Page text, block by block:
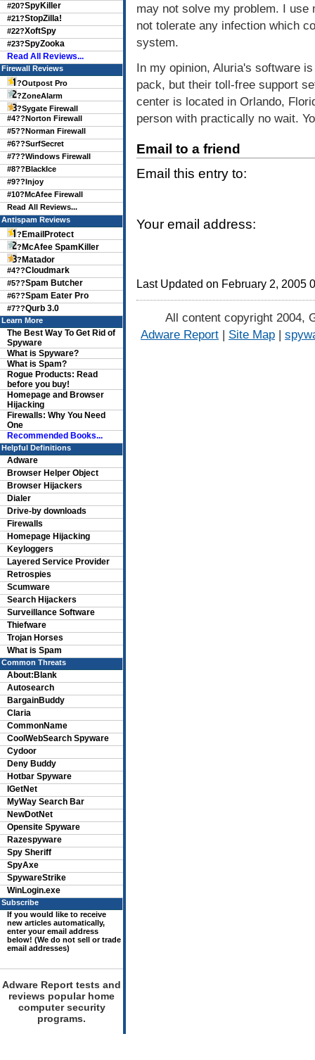
may not solve my problem. I
not tolerate any infection which
system.
In my opinion, Aluria's software
pack, but their toll-free support
center is located in Orlando,
person with practically no wait.
Email to a friend
Email this entry to:
Your email address:
Last Updated on February 2, 2005
All content copyright 2004,
Adware Report | Site Map |
#20?SpyKiller
#21?StopZilla!
#22?XoftSpy
#23?SpyZooka
Read All Reviews...
Firewall Reviews
?Outpost Pro
?ZoneAlarm
?Sygate Firewall
#4??Norton Firewall
#5??Norman Firewall
#6??SurfSecret
#7??Windows Firewall
#8??BlackIce
#9??Injoy
#10?McAfee Firewall
Read All Reviews...
Antispam Reviews
? EmailProtect
? McAfee SpamKiller
? Matador
#4??Cloudmark
#5??Spam Butcher
#6??Spam Eater Pro
#7??Qurb 3.0
Learn More
The Best Way To Get Rid of
Spyware
What is Spyware?
What is Spam?
Rogue Products: Read
before you buy!
Homepage and Browser
Hijacking
Firewalls: Why You Need
One
Recommended Books...
Helpful Definitions
Adware
Browser Helper Object
Browser Hijackers
Dialer
Drive-by downloads
Firewalls
Homepage Hijacking
Keyloggers
Layered Service Provider
Retrospies
Scumware
Search Hijackers
Surveillance Software
Thiefware
Trojan Horses
What is Spam
Common Threats
About:Blank
Autosearch
BargainBuddy
Claria
CommonName
CoolWebSearch Spyware
Cydoor
Deny Buddy
Hotbar Spyware
IGetNet
MyWay Search Bar
NewDotNet
Opensite Spyware
Razespyware
Spy Sheriff
SpyAxe
SpywareStrike
WinLogin.exe
Subscribe
If you would like to receive
new articles automatically,
enter your email address
below! (We do not sell or trade
email addresses)
Adware Report tests and
reviews popular home
computer security
programs.